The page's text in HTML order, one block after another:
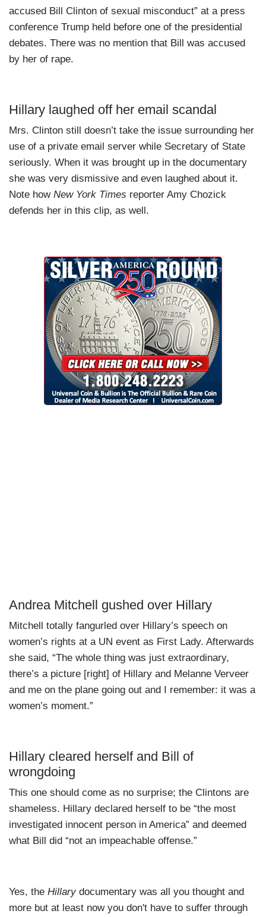
accused Bill Clinton of sexual misconduct” at a press
conference Trump held before one of the presidential
debates. There was no mention that Bill was accused
by her of rape.
Hillary laughed off her email scandal
Mrs. Clinton still doesn’t take the issue surrounding her
use of a private email server while Secretary of State
seriously. When it was brought up in the documentary
she was very dismissive and even laughed about it.
Note how New York Times reporter Amy Chozick
defends her in this clip, as well.
Andrea Mitchell gushed over Hillary
Mitchell totally fangurled over Hillary’s speech on
women’s rights at a UN event as First Lady. Afterwards
she said, “The whole thing was just extraordinary,
there’s a picture [right] of Hillary and Melanne Verveer
and me on the plane going out and I remember: it was a
women’s moment.”
Hillary cleared herself and Bill of
wrongdoing
This one should come as no surprise; the Clintons are
shameless. Hillary declared herself to be “the most
investigated innocent person in America” and deemed
what Bill did “not an impeachable offense.”
Yes, the Hillarydocumentary was all you thought and
more but at least now you don't have to suffer through